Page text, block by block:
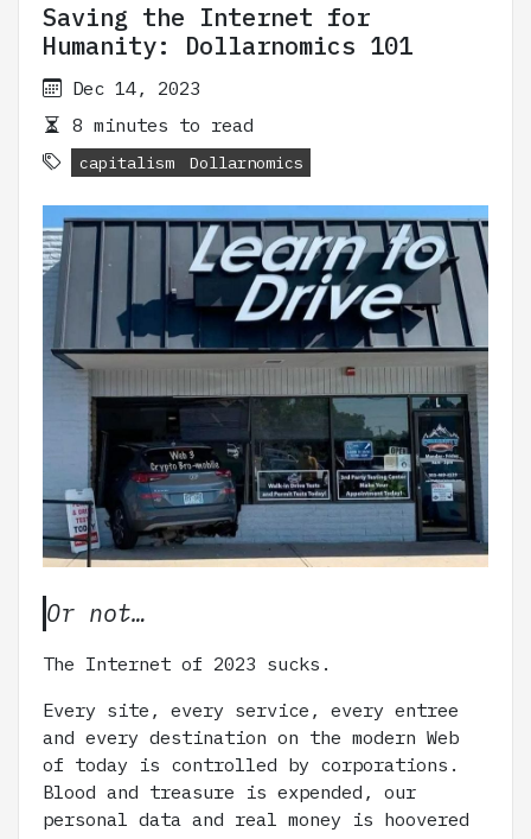
Saving the Internet for
Humanity: Dollarnomics 101
Dec 14, 2023
8 minutes to read
capitalism Dollarnomics
Or not…
The Internet of 2023 sucks.
Every site, every service, every entree
and every destination on the modern Web
of today is controlled by corporations.
Blood and treasure is expended, our
personal data and real money is hoovered